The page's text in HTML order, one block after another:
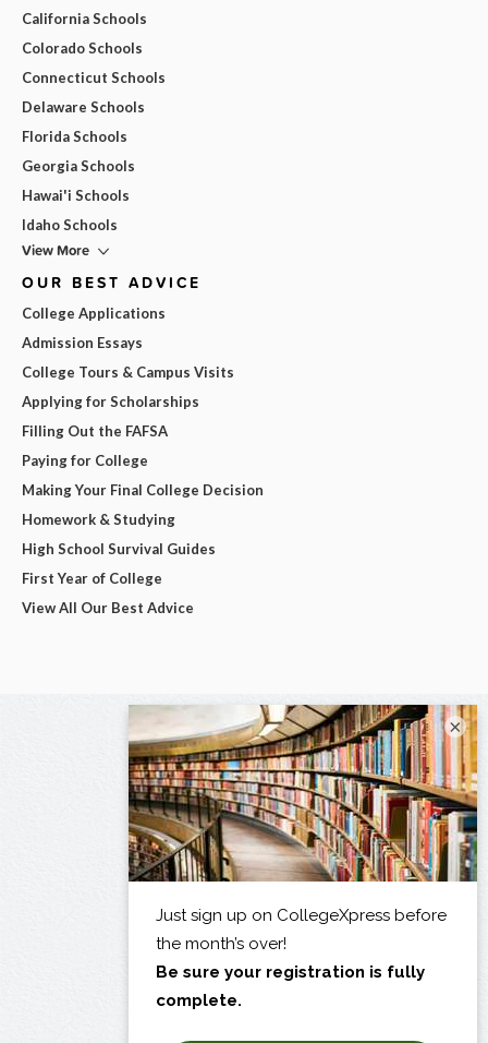
California Schools
Colorado Schools
Connecticut Schools
Delaware Schools
Florida Schools
Georgia Schools
Hawai'i Schools
Idaho Schools
View More
OUR BEST ADVICE
College Applications
Admission Essays
College Tours & Campus Visits
Applying for Scholarships
Filling Out the FAFSA
Paying for College
Making Your Final College Decision
Homework & Studying
High School Survival Guides
First Year of College
View All Our Best Advice
×